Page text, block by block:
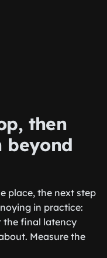
then
beyond
place, the next step
in practice:
the final latency
Measure the